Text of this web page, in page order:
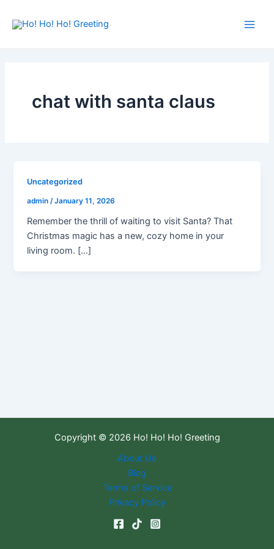
chat with santa claus
Uncategorized
admin/January 11, 2026
Remember the thrill of waiting to visit Santa? That
Christmas magic has a new, cozy home in your
living room. […]
Copyright © 2026 Ho! Ho! Ho! Greeting
About Us
Blog
Terms of Service
Privacy Policy